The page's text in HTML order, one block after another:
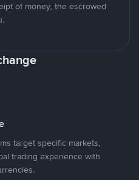
of money, the escrowed
target specific markets,
trading experience with